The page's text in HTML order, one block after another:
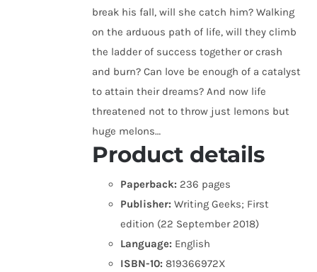
break his fall, will she catch him? Walking
on the arduous path of life, will they climb
the ladder of success together or crash
and burn? Can love be enough of a catalyst
to attain their dreams? And now life
threatened not to throw just lemons but
huge melons…
Product details
Paperback: 236 pages
Publisher: Writing Geeks; First
edition (22 September 2018)
Language: English
ISBN-10: 819366972X